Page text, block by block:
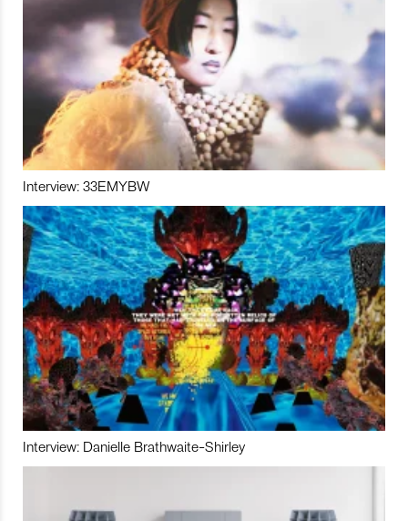
Interview: 33EMYBW
Interview: Danielle Brathwaite-Shirley